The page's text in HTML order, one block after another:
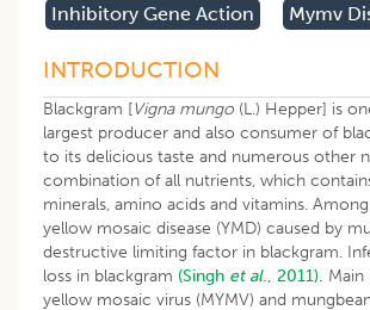
Inhibitory Gene Action
Mymv
INTRODUCTION
Blackgram [Vigna mungo (L.) Hepper] is
largest producer and also consumer of
to its delicious taste and numerous other
combination of all nutrients, which
minerals, amino acids and vitamins.
yellow mosaic disease (YMD) caused by
destructive limiting factor in blackgram.
loss in blackgram (Singh et al., 2011). Main
yellow mosaic virus (MYMV) and